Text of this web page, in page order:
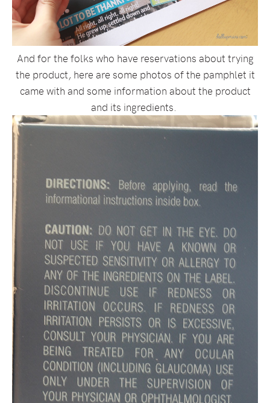
And for the folks who have reservations about trying
the product, here are some photos of the pamphlet it
came with and some information about the product
and its ingredients.